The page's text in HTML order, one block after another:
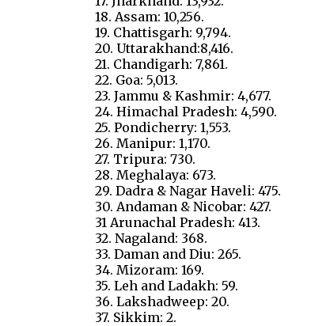
18. Assam: 10,256.
19. Chattisgarh: 9,794.
20. Uttarakhand:8,416.
21. Chandigarh: 7,861.
22. Goa: 5,013.
23. Jammu & Kashmir: 4,677.
24. Himachal Pradesh: 4,590.
25. Pondicherry: 1,553.
26. Manipur: 1,170.
27. Tripura: 730.
28. Meghalaya: 673.
29. Dadra & Nagar Haveli: 475.
30. Andaman & Nicobar: 427.
31 Arunachal Pradesh: 413.
32. Nagaland: 368.
33. Daman and Diu: 265.
34. Mizoram: 169.
35. Leh and Ladakh: 59.
36. Lakshadweep: 20.
37. Sikkim: 2.